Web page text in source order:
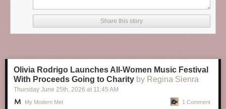
Share this story
Olivia Rodrigo Launches All-Women Music Festival
With Proceeds Going to Charity by Regina Sienra
Thursday June 25th , 2026 at 11:45 AM
My Modern Met 1 Comment